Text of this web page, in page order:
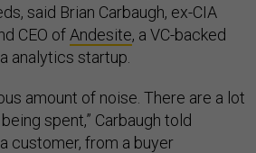
said Brian Carbaugh, ex-CIA
CEO of Andesite, a VC-backed
analytics startup.
amount of noise. There are a lot
spent,” Carbaugh told
a customer, from a buyer